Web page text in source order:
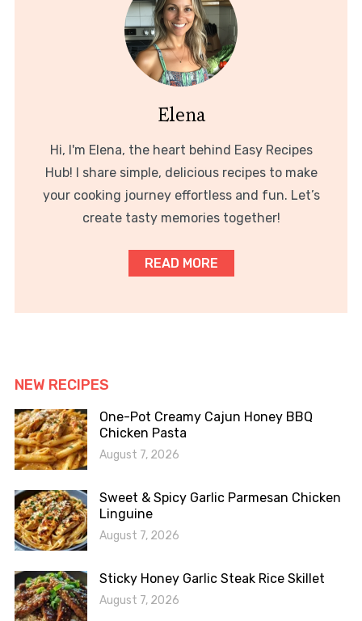
Elena
Hi, I'm Elena, the heart behind Easy Recipes
Hub! I share simple, delicious recipes to make
your cooking journey effortless and fun. Let’s
create tasty memories together!
READ MORE
NEW RECIPES
One-Pot Creamy Cajun Honey BBQ
Chicken Pasta
August 7, 2026
Sweet & Spicy Garlic Parmesan Chicken
Linguine
August 7, 2026
Sticky Honey Garlic Steak Rice Skillet
August 7, 2026